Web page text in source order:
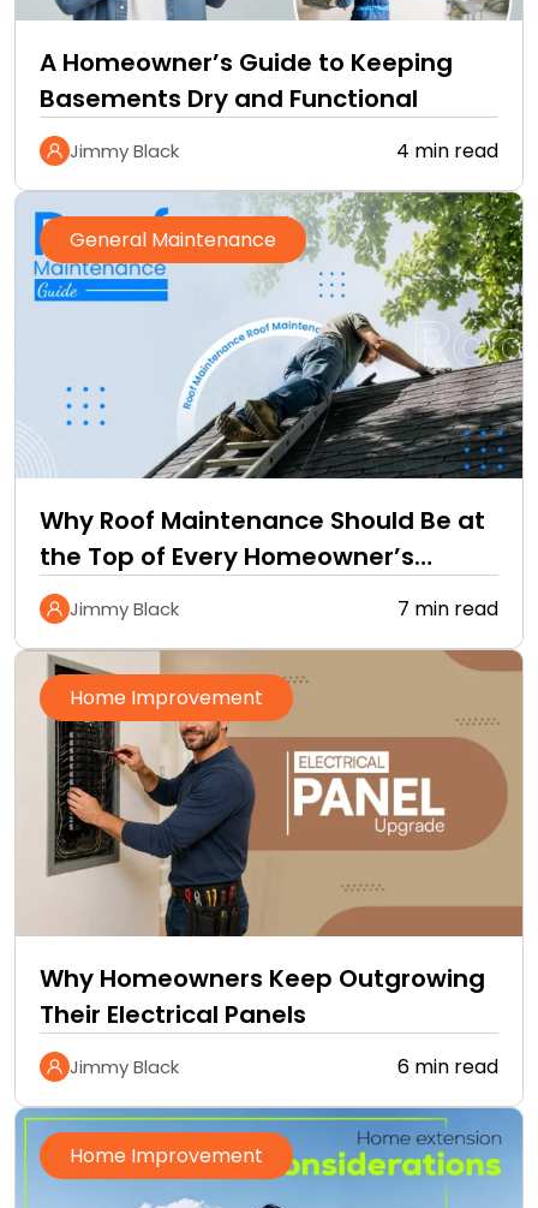
A Homeowner’s Guide to Keeping
Basements Dry and Functional
Jimmy Black 4 min read
General Maintenance
Why Roof Maintenance Should Be at
the Top of Every Homeowner’s
Improvement Checklist
Jimmy Black 7 min read
Home Improvement
Why Homeowners Keep Outgrowing
Their Electrical Panels
Jimmy Black 6 min read
Home Improvement